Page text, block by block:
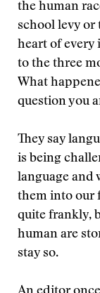
the human
school levy or
heart of every
to the three
What
question you
They say
is being
language and
them into our
quite frankly,
human are
stay so.